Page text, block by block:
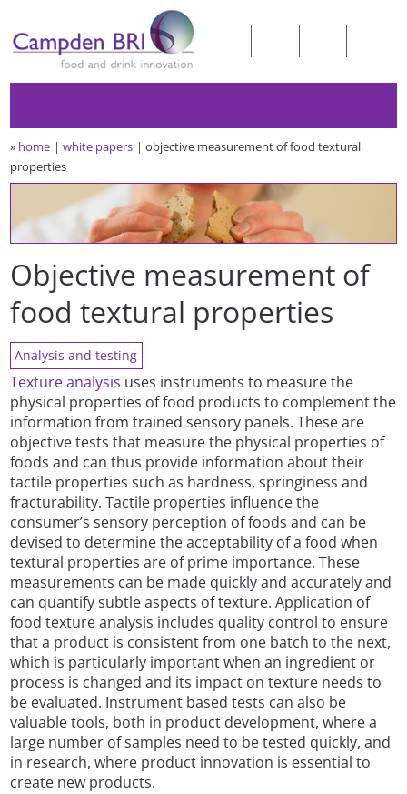
» home white papers
objective measurement of food textural
properties
Objective measurement of
food textural properties
Analysis and testing
Texture analysis uses instruments to measure the
physical properties of food products to complement the
information from trained sensory panels. These are
objective tests that measure the physical properties of
foods and can thus provide information about their
tactile properties such as hardness, springiness and
fracturability. Tactile properties influence the
consumer’s sensory perception of foods and can be
devised to determine the acceptability of a food when
textural properties are of prime importance. These
measurements can be made quickly and accurately and
can quantify subtle aspects of texture. Application of
food texture analysis includes quality control to ensure
that a product is consistent from one batch to the next,
which is particularly important when an ingredient or
process is changed and its impact on texture needs to
be evaluated. Instrument based tests can also be
valuable tools, both in product development, where a
large number of samples need to be tested quickly, and
in research, where product innovation is essential to
create new products.